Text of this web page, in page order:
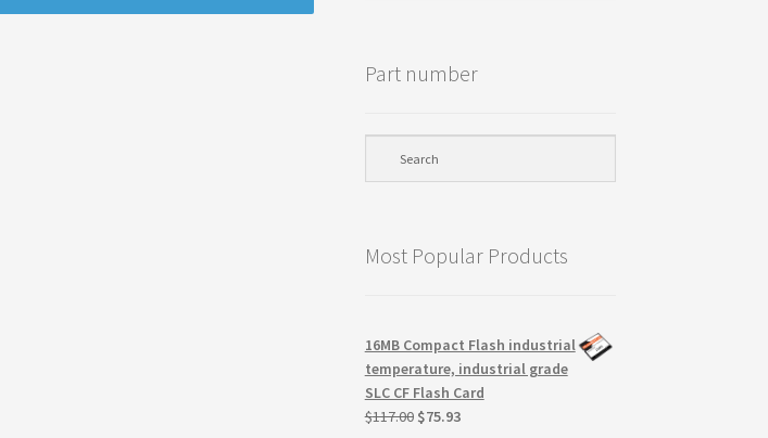
Part number
Most Popular Products
16MB Compact Flash industrial
temperature, industrial grade
SLC CF Flash Card
$117.00 Original
$75.93Current